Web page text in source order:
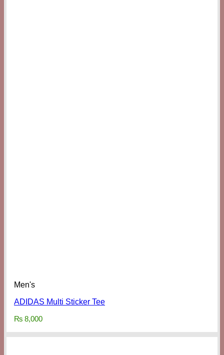
Men's
ADIDAS Multi Sticker Tee
₨ 8,000